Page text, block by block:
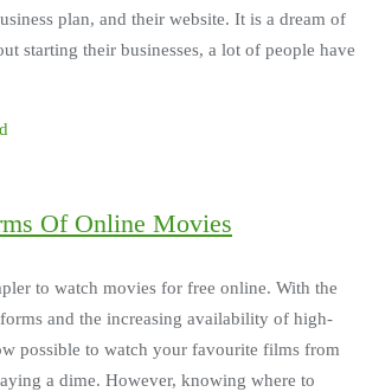
plan, and their website. It is a dream of
starting their businesses, a lot of people have
Of Online Movies
to watch movies for free online. With the
and the increasing availability of high-
possible to watch your favourite films from
a dime. However, knowing where to